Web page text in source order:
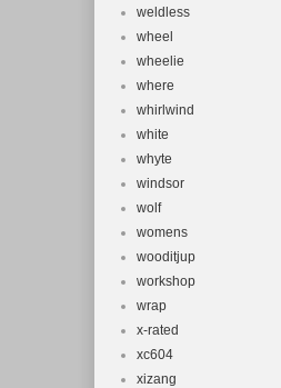
weldless
wheel
wheelie
where
whirlwind
white
whyte
windsor
wolf
womens
wooditjup
workshop
wrap
x-rated
xc604
xizang